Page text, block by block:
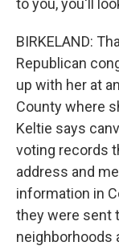
to you, you'll
BIRKELAND:
Republican
up with her at
County where
Keltie says
voting records
address and
information in
they were sent
neighborhoods